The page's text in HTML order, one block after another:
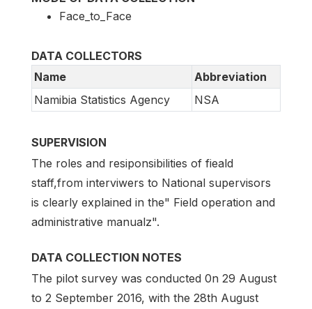
Face_to_Face
DATA COLLECTORS
Name
Abbreviation
Namibia Statistics Agency
NSA
SUPERVISION
The roles and resiponsibilities of fieald
staff,from interviwers to National supervisors
is clearly explained in the" Field operation and
administrative manualz".
DATA COLLECTION NOTES
The pilot survey was conducted 0n 29 August
to 2 September 2016, with the 28th August